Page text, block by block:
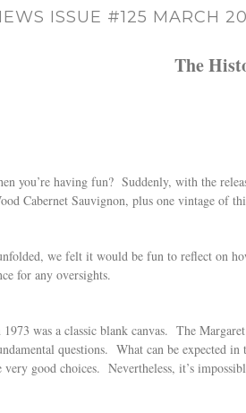
ISSUE #125 MARCH
The
you’re having fun? Suddenly, with the
Cabernet Sauvignon, plus one vintage of
we felt it would be fun to reflect on
for any oversights.
was a classic blank canvas. The
questions. What can be expected
very good choices. Nevertheless, it’s